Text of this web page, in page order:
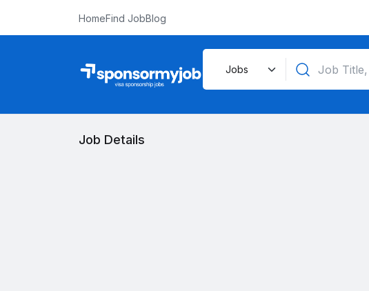
HomeFind JobBlog
Job Details